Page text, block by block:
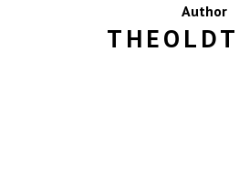
Author